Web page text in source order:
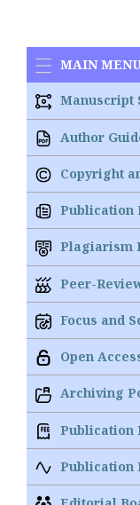
MAIN MENU
Manuscript
Author
Copyright
Publication
Plagiarism
Peer-
Focus and
Open
Archiving
Publication
Publication